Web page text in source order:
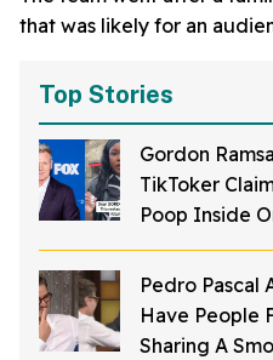
that was likely for an
Top Stories
Gordon
TikToker
Poop Inside
Pedro Pascal
Have People
Sharing A